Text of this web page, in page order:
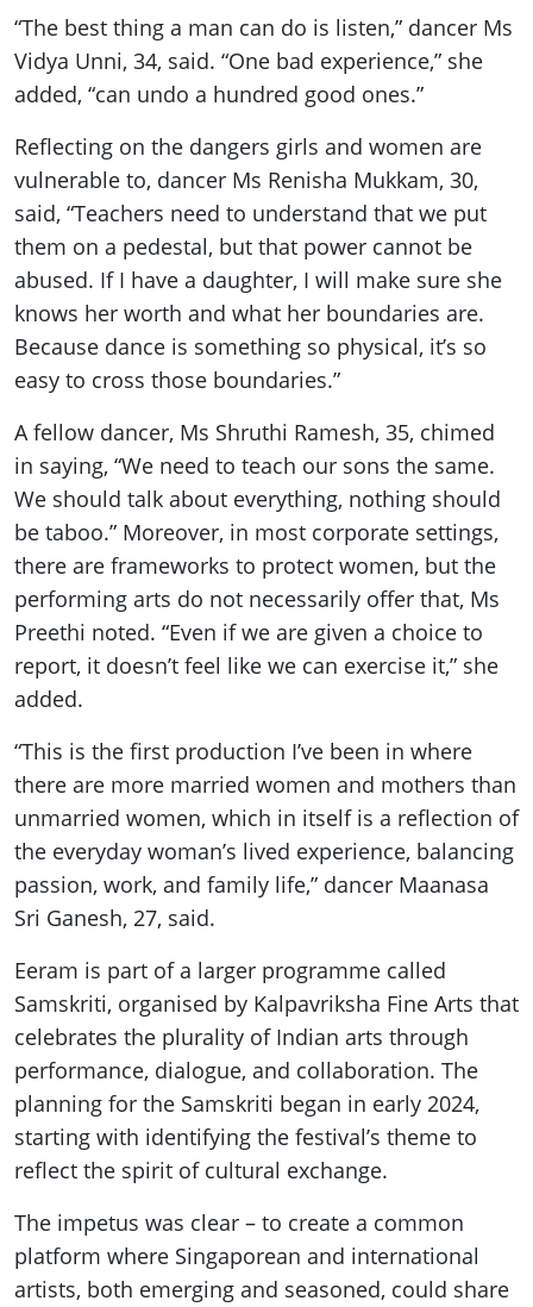
“The best thing a man can do is listen,” dancer Ms
Vidya Unni, 34, said. “One bad experience,” she
added, “can undo a hundred good ones.”
Reflecting on the dangers girls and women are
vulnerable to, dancer Ms Renisha Mukkam, 30,
said, “Teachers need to understand that we put
them on a pedestal, but that power cannot be
abused. If I have a daughter, I will make sure she
knows her worth and what her boundaries are.
Because dance is something so physical, it’s so
easy to cross those boundaries.”
A fellow dancer, Ms Shruthi Ramesh, 35, chimed
in saying, “We need to teach our sons the same.
We should talk about everything, nothing should
be taboo.” Moreover, in most corporate settings,
there are frameworks to protect women, but the
performing arts do not necessarily offer that, Ms
Preethi noted. “Even if we are given a choice to
report, it doesn’t feel like we can exercise it,” she
added.
“This is the first production I’ve been in where
there are more married women and mothers than
unmarried women, which in itself is a reflection of
the everyday woman’s lived experience, balancing
passion, work, and family life,” dancer Maanasa
Sri Ganesh, 27, said.
Eeram is part of a larger programme called
Samskriti, organised by Kalpavriksha Fine Arts that
celebrates the plurality of Indian arts through
performance, dialogue, and collaboration. The
planning for the Samskriti began in early 2024,
starting with identifying the festival’s theme to
reflect the spirit of cultural exchange.
The impetus was clear – to create a common
platform where Singaporean and international
artists, both emerging and seasoned, could share